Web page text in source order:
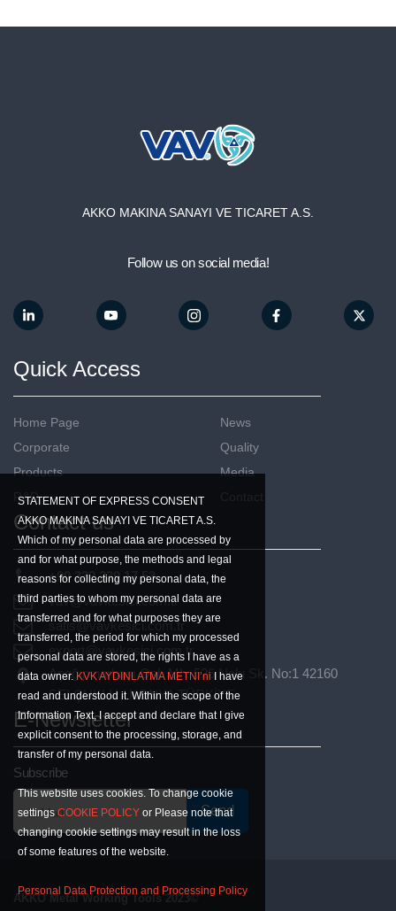
AKKO MAKINA SANAYI VE TICARET A.S.
Follow us on social media!
Quick Access
Home Page
Corporate
Products
R&D
News
Quality
Media
Contact us
+90 332 239 17 53
vav@vavkesici.com.tr
satis@vavkesici.com.tr
export@vavkesici.com.tr
Aşağıpınarbaşı Osb Mh. 526 Nolu Sk. No:1 42160
SELÇUKLU / KONYA TÜRKİYE
E-Newsletter
Subscribe
E-Mail Send
AKKO Metal Working Tools 2023©
STATEMENT OF EXPRESS CONSENT
AKKO MAKINA SANAYI VE TICARET A.S.
Which of my personal data are processed by
and for what purpose, the methods and legal
reasons for collecting my personal data, the
third parties to whom my personal data are
transferred and for what purposes they are
transferred, the period for which my processed
personal data are stored, the rights I have as a
data owner. KVK AYDINLATMA METNI’ni I have
read and understood it. Within the scope of the
Information Text, I accept and declare that I give
explicit consent to the processing, storage, and
transfer of my personal data.
This website uses cookies. To change cookie
settings COOKIE POLICY or Please note that
changing cookie settings may result in the loss
of some features of the website.
Personal Data Protection and Processing Policy